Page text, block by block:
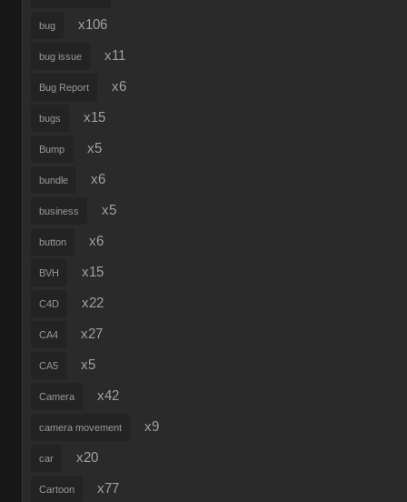
bug x106
bug issue x11
Bug Report x6
bugs x15
Bump x5
bundle x6
business x5
button x6
BVH x15
C4D x22
CA4 x27
CA5 x5
Camera x42
camera movement x9
car x20
Cartoon x77